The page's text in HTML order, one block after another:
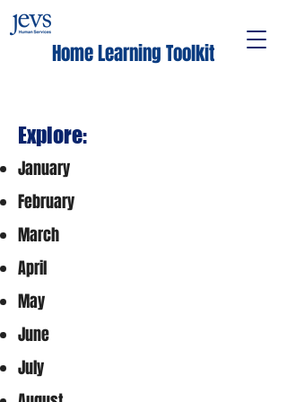
Home Learning Toolkit
Explore:
January
February
March
April
May
June
July